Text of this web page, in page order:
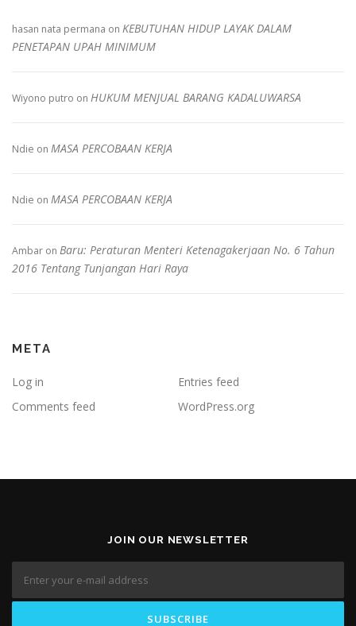
hasan nata permana on KEBUTUHAN HIDUP LAYAK DALAM
PENETAPAN UPAH MINIMUM
Wiyono putro on HUKUM MENJUAL BARANG KADALUWARSA
Ndie on MASA PERCOBAAN KERJA
Ndie on MASA PERCOBAAN KERJA
Ambar on Baru: Peraturan Menteri Ketenagakerjaan No. 6 Tahun
2016 Tentang Tunjangan Hari Raya
META
Log in
Entries feed
Comments feed
WordPress.org
JOIN OUR NEWSLETTER